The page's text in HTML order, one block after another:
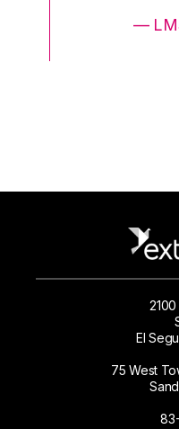
—
2100
El
75 West